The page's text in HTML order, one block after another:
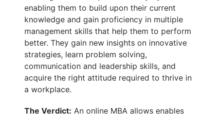
enabling them to build upon their current
knowledge and gain proficiency in multiple
management skills that help them to perform
better. They gain new insights on innovative
strategies, learn problem solving,
communication and leadership skills, and
acquire the right attitude required to thrive in
a workplace.
The Verdict: An online MBA allows enables